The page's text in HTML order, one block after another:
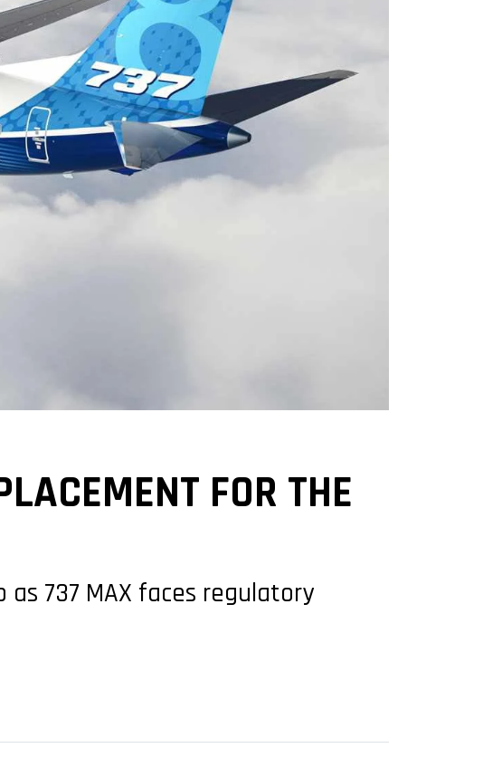
FOR THE
737 MAX faces regulatory